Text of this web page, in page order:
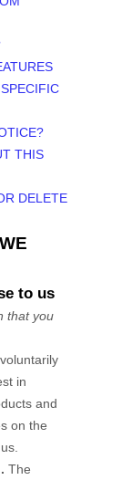
THIS
DELETE
to us
that you
in
and
on the
The